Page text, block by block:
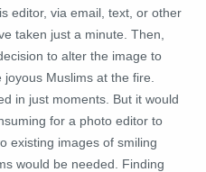
editor, via email, text, or other
taken just a minute. Then,
to alter the image to
Muslims at the fire.
in just moments. But it would
for a photo editor to
existing images of smiling
would be needed. Finding